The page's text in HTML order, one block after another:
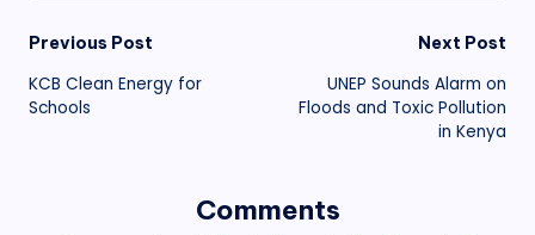
Post
navigation
Previous Post
KCB Clean Energy for
Schools
Next Post
UNEP Sounds Alarm on
Floods and Toxic Pollution
in Kenya
Comments